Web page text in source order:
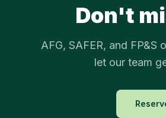
Don't
AFG, SAFER, and
let our team